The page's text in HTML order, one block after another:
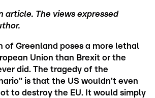
article. The views expressed
of Greenland poses a more lethal
Union than Brexit or the
did. The tragedy of the
is that the US wouldn't even
to destroy the EU. It would simply